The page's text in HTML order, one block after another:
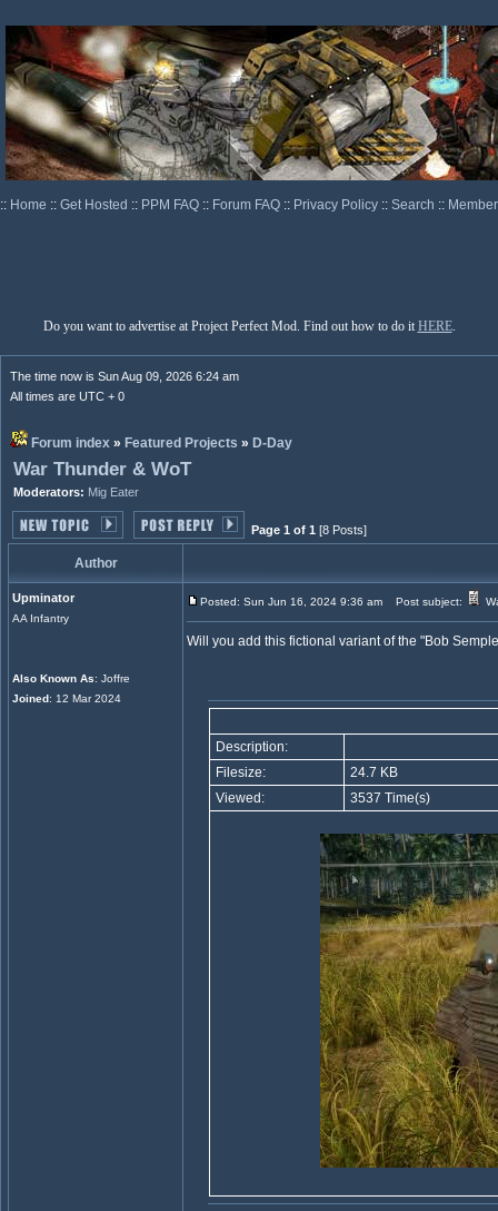
:: Home :: Get Hosted :: PPM FAQ :: Forum FAQ :: Privacy Policy :: Search ::
Do you want to advertise at Project Perfect Mod. Find out how to do it HERE.
The time now is Sun Aug 09, 2026 6:24 am
All times are UTC + 0
Forum index » Featured Projects » D-Day
War Thunder & WoT
Moderators: Mig Eater
Page 1 of 1 [8 Posts]
Author
Upminator
AA Infantry
Also Known As: Joffre
Joined: 12 Mar 2024
Posted: Sun Jun 16, 2024 9:36 am Post subject:
Will you add this fictional variant of the "Bob
Description:
Filesize:
24.7 KB
Viewed:
3537 Time(s)